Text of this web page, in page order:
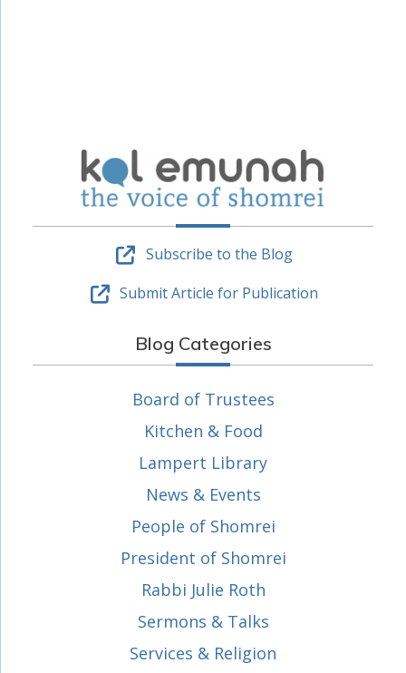
Subscribe to the Blog
Submit Article for Publication
Blog Categories
Board of Trustees
Kitchen & Food
Lampert Library
News & Events
People of Shomrei
President of Shomrei
Rabbi Julie Roth
Sermons & Talks
Services & Religion